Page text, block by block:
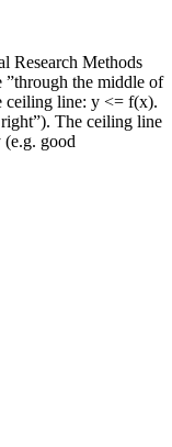
Research Methods
”through the middle of
ceiling line: y <= f(x).
The ceiling line
good